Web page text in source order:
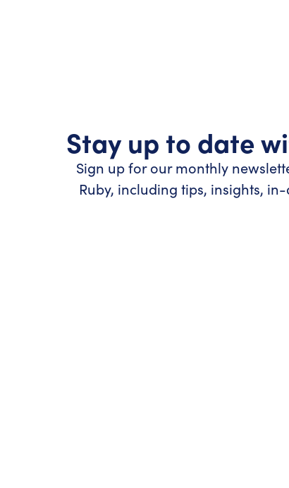
Stay up to date
Sign up for our monthly
Ruby, including tips, insights,